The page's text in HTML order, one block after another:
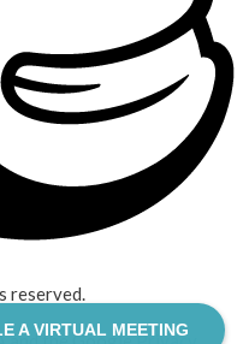
A VIRTUAL MEETING
reserved.